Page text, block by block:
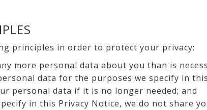
principles in order to protect your privacy:
more personal data about you than is
data for the purposes we specify in
personal data if it is no longer needed; and
in this Privacy Notice, we do not share